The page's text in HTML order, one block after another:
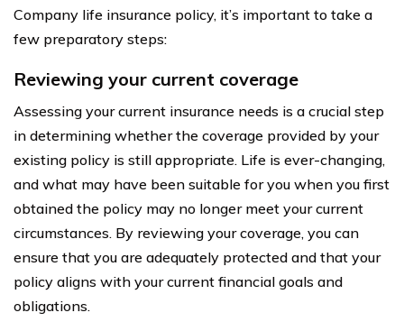
Company life insurance policy, it’s important to take a
few preparatory steps:
Reviewing your current coverage
Assessing your current insurance needs is a crucial step
in determining whether the coverage provided by your
existing policy is still appropriate. Life is ever-changing,
and what may have been suitable for you when you first
obtained the policy may no longer meet your current
circumstances. By reviewing your coverage, you can
ensure that you are adequately protected and that your
policy aligns with your current financial goals and
obligations.